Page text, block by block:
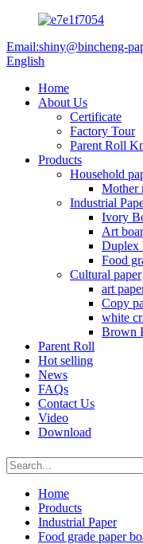
Email:shiny@bincheng-
English
Home
About Us
Certificate
Factory Tour
Parent Roll
Products
Household
Mother
Industrial
Ivory
Art
Duplex
Food
Cultural paper
art
Copy
white
Brown
Parent Roll
Hot selling
News
FAQs
Contact Us
Video
Download
Home
Products
Industrial Paper
Food grade paper